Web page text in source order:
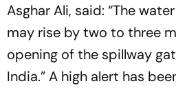
Asghar Ali, said: “The
may rise by two to three
opening of the spillway
India.” A high alert has